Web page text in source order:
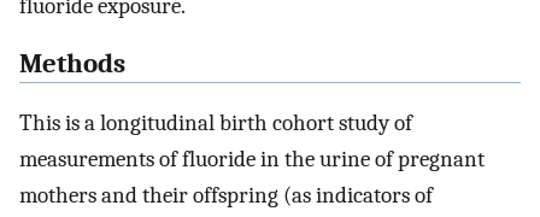
fluoride exposure.
Methods
This is a longitudinal birth cohort study of
measurements of fluoride in the urine of pregnant
mothers and their offspring (as indicators of